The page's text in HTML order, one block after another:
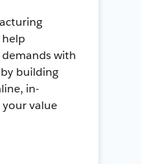
help
with
building
in-
value